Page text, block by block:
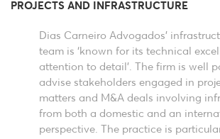
PROJECTS AND INFRASTRUCTURE
Dias Carneiro Advogados’
team is ‘known for its technical
attention to detail’. The firm is well
advise stakeholders engaged in
matters and M&A deals involving
from both a domestic and an
perspective. The practice is